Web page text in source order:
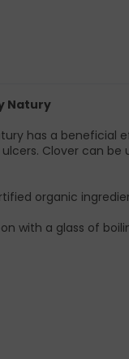
Natury
has a
Clover can
organic
with a glass of